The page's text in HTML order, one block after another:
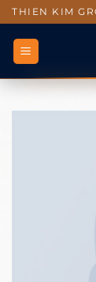
THIEN KIM